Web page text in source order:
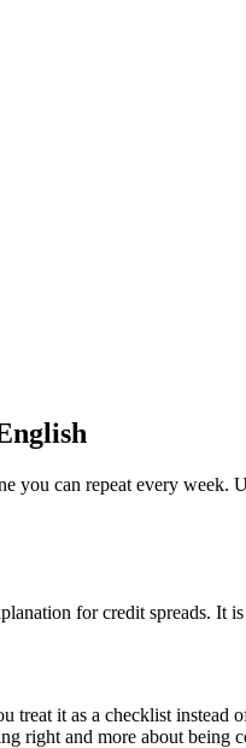
you can repeat every
for credit spreads. It
treat it as a checklist
right and more about being